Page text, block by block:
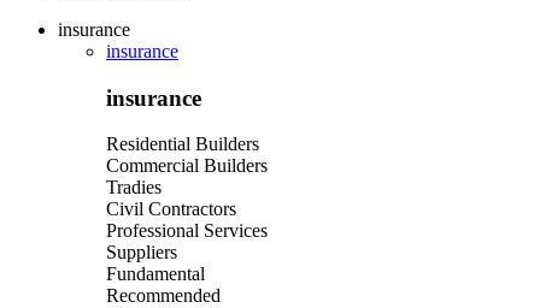
insurance
insurance
insurance
Residential Builders
Commercial Builders
Tradies
Civil Contractors
Professional Services
Suppliers
Fundamental
Recommended